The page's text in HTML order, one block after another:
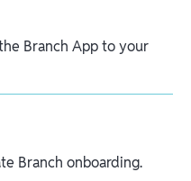
Branch App to your
Branch onboarding.